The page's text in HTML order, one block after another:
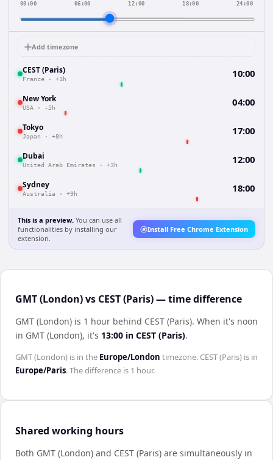
00:00 06:00 12:00 18:00 24:00
Add timezone
CEST (Paris)
France · +1h 10:00
New York
USA · -5h 04:00
Tokyo
Japan · +8h 17:00
Dubai
United Arab Emirates · +3h 12:00
Sydney
Australia · +9h 18:00
This is a preview. You can use all
functionalities by installing our
extension.
Install Free Chrome Extension
GMT (London) vs CEST (Paris) — time difference
GMT (London) is 1 hour behind CEST (Paris). When it's noon
in GMT (London), it's 13:00 in CEST (Paris).
GMT (London) is in the Europe/London timezone. CEST (Paris) is in
Europe/Paris. The difference is 1 hour.
Shared working hours
Both GMT (London) and CEST (Paris) are simultaneously in